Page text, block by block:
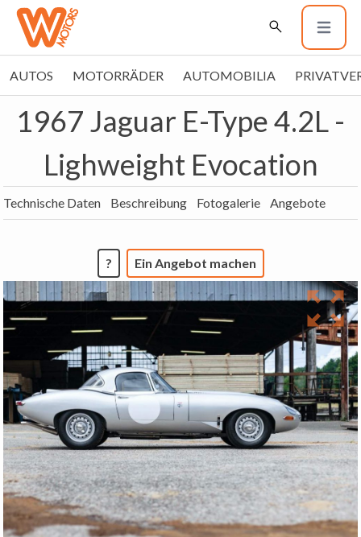
AUTOS MOTORRÄDER AUTOMOBILIA
1967 Jaguar E-Type 4.2L -
Lighweight Evocation
Technische Daten Beschreibung Fotogalerie Angebote
? Ein Angebot machen